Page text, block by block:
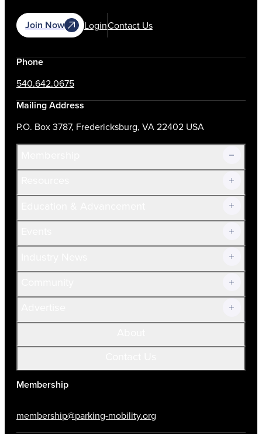
Join Now LoginContact Us
Phone
540.642.0675
Mailing Address
P.O. Box 3787, Fredericksburg, VA 22402 USA
Join Now!
Current Members
Membership
membership@parking-mobility.org